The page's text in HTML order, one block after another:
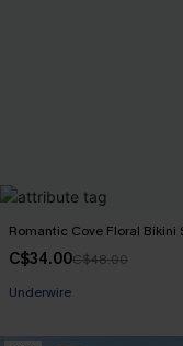
Romantic Cove Floral Bikini
C$34.00C$48.00
Underwire